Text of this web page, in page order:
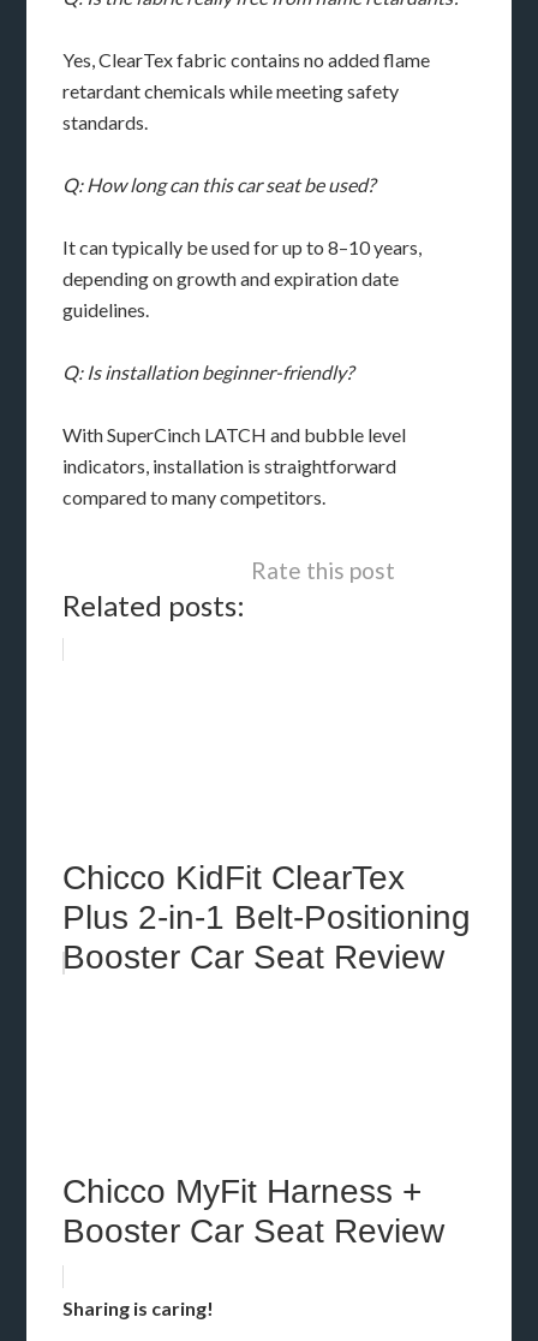
Yes, ClearTex fabric contains no added flame
retardant chemicals while meeting safety
standards.
Q: How long can this car seat be used?
It can typically be used for up to 8–10 years,
depending on growth and expiration date
guidelines.
Q: Is installation beginner-friendly?
With SuperCinch LATCH and bubble level
indicators, installation is straightforward
compared to many competitors.
Rate this post
Related posts:
Chicco KidFit ClearTex
Plus 2-in-1 Belt-Positioning
Booster Car Seat Review
Chicco MyFit Harness +
Booster Car Seat Review
Sharing is caring!